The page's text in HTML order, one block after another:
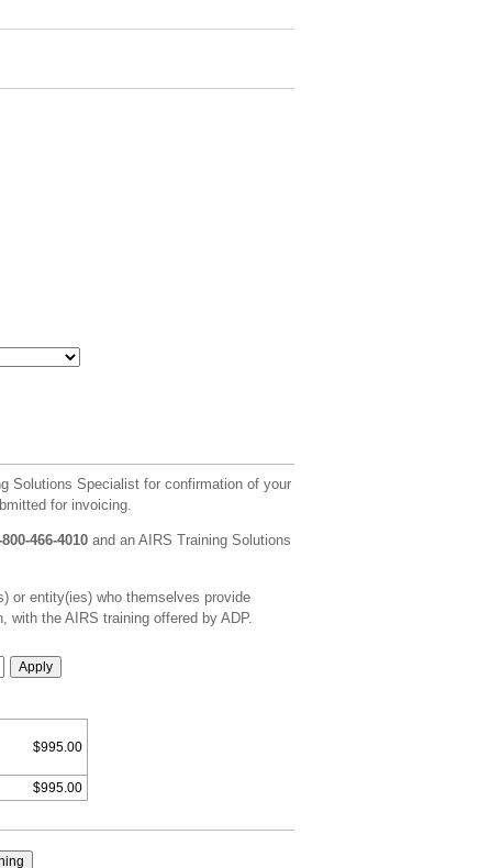
Solutions Specialist for confirmation of your
for invoicing.
466-4010and an AIRS Training Solutions
or entity(ies) who themselves provide
the AIRS training offered by ADP.
Apply
$995.00
$995.00